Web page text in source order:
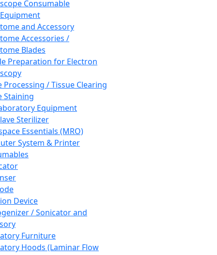
Consumable
and Accessory
Accessories /
Blades
Preparation for Electron
Processing / Tissue Clearing
Staining
Equipment
Sterilizer
Essentials (MRO)
System & Printer
Device
/ Sonicator and
Furniture
Hoods (Laminar Flow